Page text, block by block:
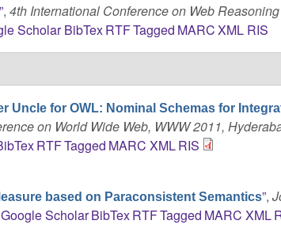
”,4th International Conference on Web
Scholar BibTexRTFTagged MARCXML RIS
Uncle for OWL: Nominal Schemas for
on World Wide Web, WWW 2011,
RTFTagged MARC XMLRIS
based on Paraconsistent Semantics”,
Google ScholarBibTexRTFTagged MARC XML